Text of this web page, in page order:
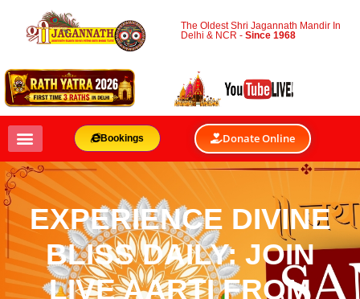
The Oldest Shri Jagannath Mandir In
Delhi & NCR -Since 1968
Bookings Donate Online
EXPERIENCE DIVINE
BLISS DAILY: JOIN
LIVE AARTI FROM